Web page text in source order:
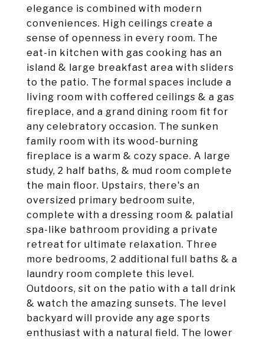
elegance is combined with modern
conveniences. High ceilings create a
sense of openness in every room. The
eat-in kitchen with gas cooking has an
island & large breakfast area with sliders
to the patio. The formal spaces include a
living room with coffered ceilings & a gas
fireplace, and a grand dining room fit for
any celebratory occasion. The sunken
family room with its wood-burning
fireplace is a warm & cozy space. A large
study, 2 half baths, & mud room complete
the main floor. Upstairs, there's an
oversized primary bedroom suite,
complete with a dressing room & palatial
spa-like bathroom providing a private
retreat for ultimate relaxation. Three
more bedrooms, 2 additional full baths & a
laundry room complete this level.
Outdoors, sit on the patio with a tall drink
& watch the amazing sunsets. The level
backyard will provide any age sports
enthusiast with a natural field. The lower